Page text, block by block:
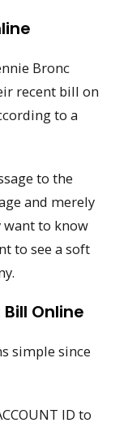
Bronc
recent bill on
to a
to the
and merely
want to know
to see a soft
Online
simple since
ID to